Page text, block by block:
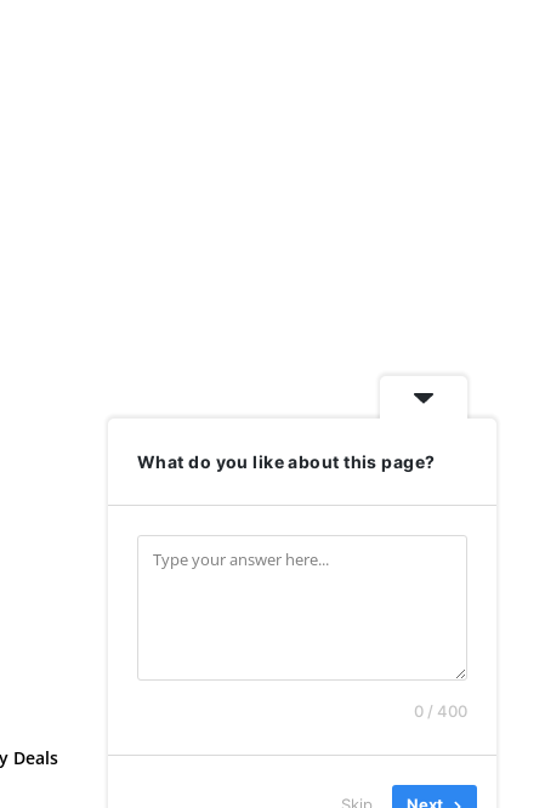
Deals
What do you like about this page?
0 / 400